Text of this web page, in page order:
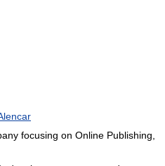
focusing on Online Publishing,